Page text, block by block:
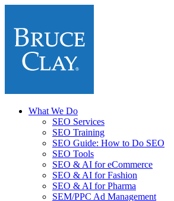
What We Do
SEO Services
SEO Training
SEO Guide: How to Do SEO
SEO Tools
SEO & AI for eCommerce
SEO & AI for Fashion
SEO & AI for Pharma
SEM/PPC Ad Management